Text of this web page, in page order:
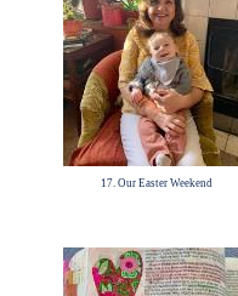
17. Our Easter Weekend